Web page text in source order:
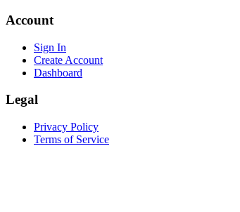
Account
Sign In
Create Account
Dashboard
Legal
Privacy Policy
Terms of Service